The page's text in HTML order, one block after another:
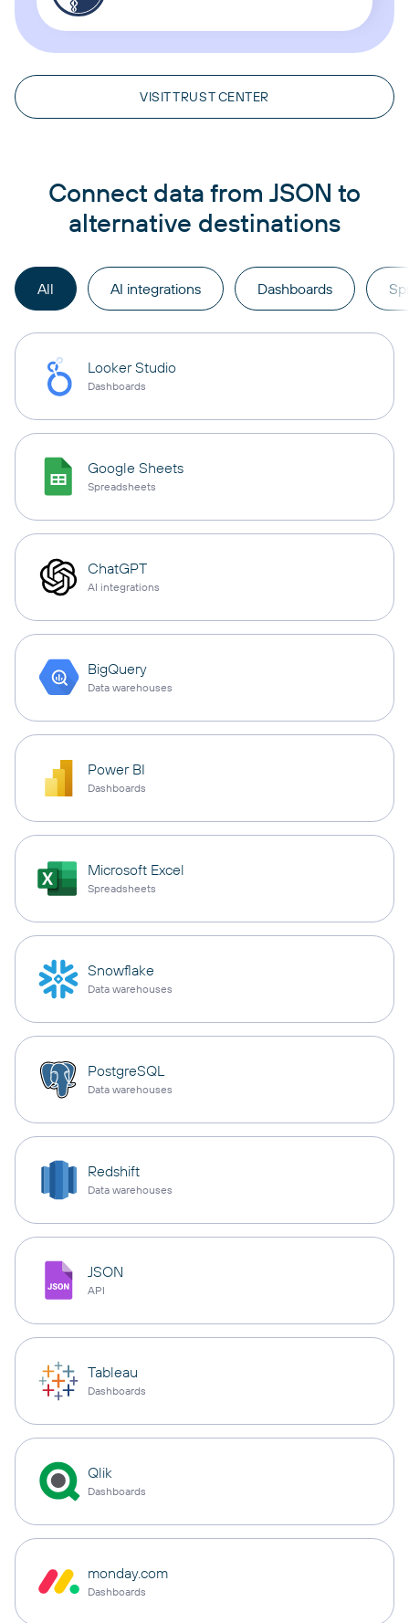
VISIT TRUST CENTER
Connect data from JSON to
alternative destinations
All AI integrations Dashboards
Looker Studio
Dashboards
Google Sheets
Spreadsheets
ChatGPT
AI integrations
BigQuery
Data warehouses
Power BI
Dashboards
Microsoft Excel
Spreadsheets
Snowflake
Data warehouses
PostgreSQL
Data warehouses
Redshift
Data warehouses
JSON
API
Tableau
Dashboards
Qlik
Dashboards
monday.com
Dashboards